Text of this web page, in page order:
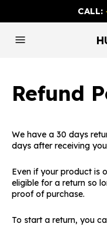
CALL:
Refund
We have a 30 days
days after receiving
Even if your product is
eligible for a return so
proof of purchase.
To start a return, you